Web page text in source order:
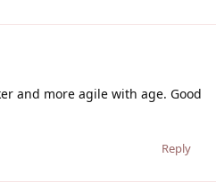
and more agile with age. Good
Reply